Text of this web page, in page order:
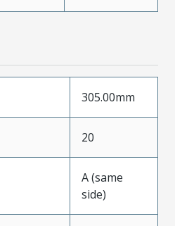
305.00mm
20
A (same
side)